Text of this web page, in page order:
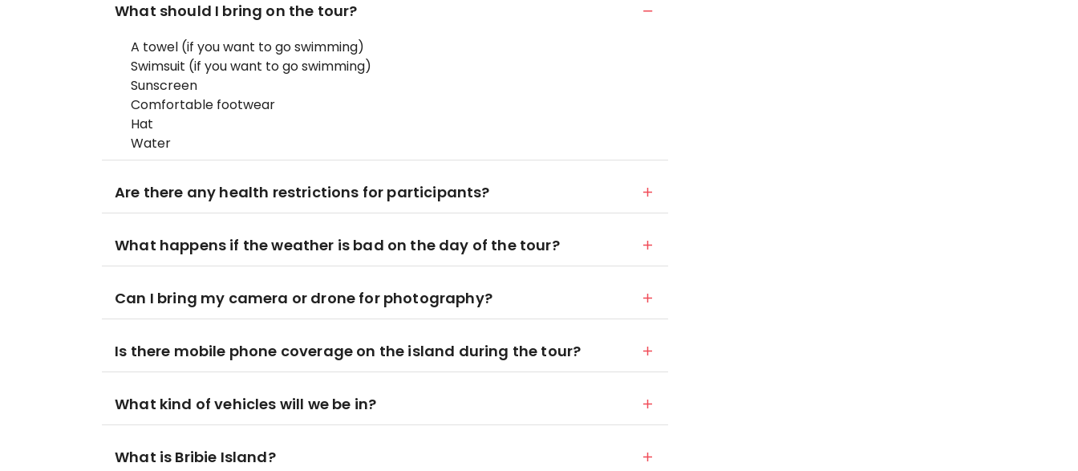
What should I bring on the tour?
A towel (if you want to go swimming)
Swimsuit (if you want to go swimming)
Sunscreen
Comfortable footwear
Hat
Water
Are there any health restrictions for participants?
What happens if the weather is bad on the day of the tour?
Can I bring my camera or drone for photography?
Is there mobile phone coverage on the island during the tour?
What kind of vehicles will we be in?
What is Bribie Island?